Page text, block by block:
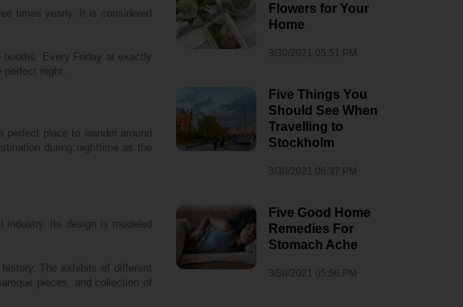
times yearly. It is considered
Every Friday at exactly
night.
place to wander around
during nighttime as the
Its design is modeled
The exhibits of different
pieces, and collection of
Flowers for Your
Home
3/30/2021 05:51 PM
Five Things You
Should See When
Travelling to
Stockholm
3/30/2021 06:37 PM
Five Good Home
Remedies For
Stomach Ache
3/30/2021 05:56 PM